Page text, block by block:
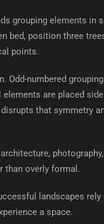
grouping elements in
bed, position three
points.
Odd-numbered
are placed
that symmetry
than overly formal.
landscapes rely
a space.